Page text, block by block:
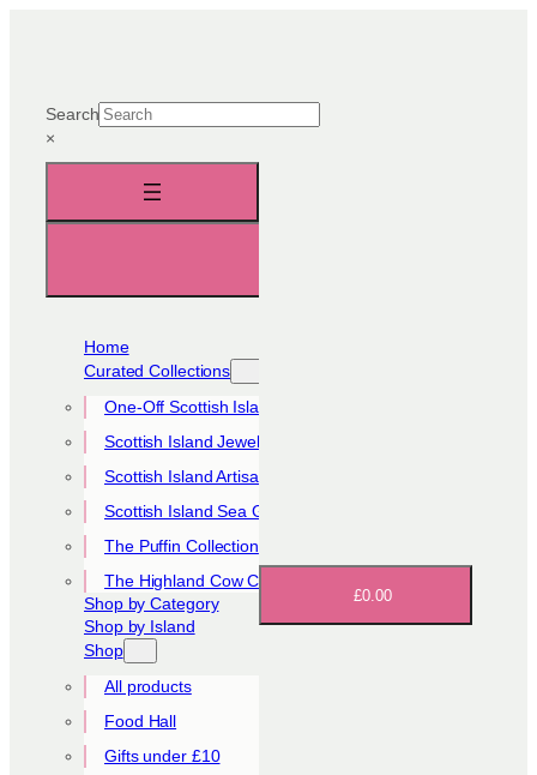
Search
×
Home
Curated Collections
One-Off Scottish Island Pieces
Scottish Island Jewellery Collection
Scottish Island Artisan Collection
Scottish Island Sea Glass Collection
The Puffin Collection
The Highland Cow Collection
Shop by Category
Shop by Island
Shop
All products
Food Hall
Gifts under £10
£0.00